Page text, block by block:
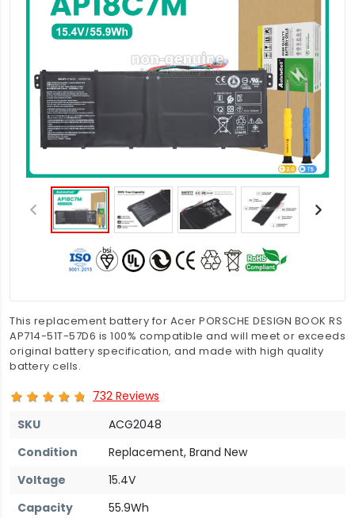
This replacement battery for Acer PORSCHE DESIGN BOOK RS
AP714-51T-57D6 is 100% compatible and will meet or exceeds
original battery specification, and made with high quality
battery cells.
732 Reviews
SKU
ACG2048
Condition
Replacement, Brand New
Voltage
15.4V
Capacity
55.9Wh